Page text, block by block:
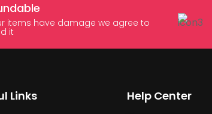
items have damage we agree to
it
Links Help Center